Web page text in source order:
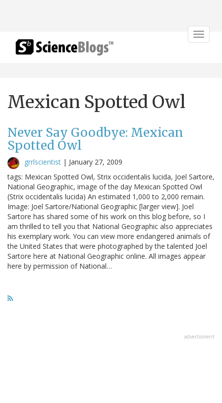
Toggle
Mexican Spotted Owl
Never Say Goodbye: Mexican
Spotted Owl
grrlscientist | January 27, 2009
tags: Mexican Spotted Owl, Strix occidentalis lucida, Joel Sartore,
National Geographic, image of the day Mexican Spotted Owl
(Strix occidentalis lucida) An estimated 1,000 to 2,000 remain.
Image: Joel Sartore/National Geographic [larger view]. Joel
Sartore has shared some of his work on this blog before, so I
am thrilled to tell you that National Geographic also appreciates
his exemplary work. You can view more endangered animals of
the United States that were photographed by the talented Joel
Sartore here at National Geographic online. All images appear
here by permission of National…
advertisment